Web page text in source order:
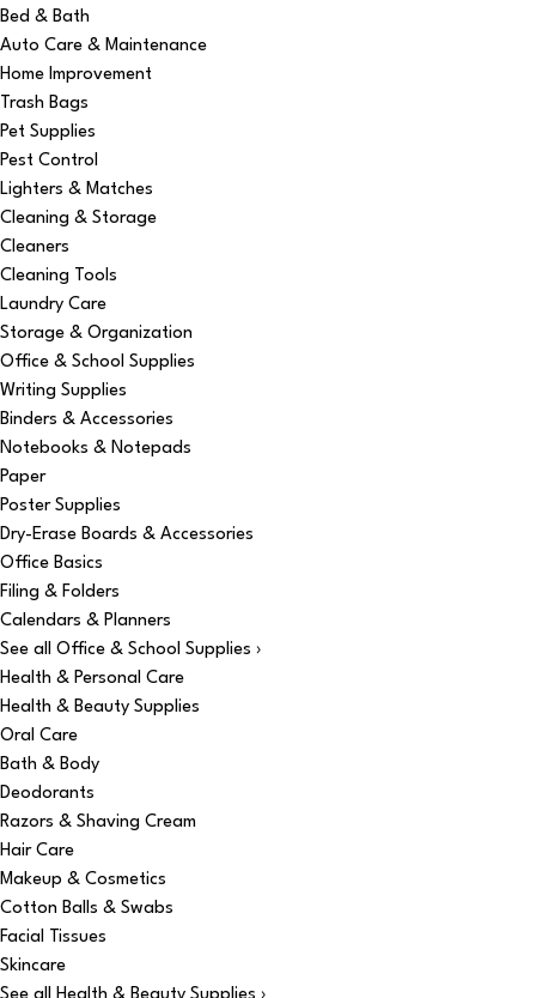
Bed & Bath
Auto Care & Maintenance
Home Improvement
Trash Bags
Pet Supplies
Pest Control
Lighters & Matches
Cleaning & Storage
Cleaners
Cleaning Tools
Laundry Care
Storage & Organization
Office & School Supplies
Writing Supplies
Binders & Accessories
Notebooks & Notepads
Paper
Poster Supplies
Dry-Erase Boards & Accessories
Office Basics
Filing & Folders
Calendars & Planners
See all Office & School Supplies ›
Health & Personal Care
Health & Beauty Supplies
Oral Care
Bath & Body
Deodorants
Razors & Shaving Cream
Hair Care
Makeup & Cosmetics
Cotton Balls & Swabs
Facial Tissues
Skincare